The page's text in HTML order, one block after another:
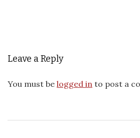
Leave a Reply
You must be logged in to post a